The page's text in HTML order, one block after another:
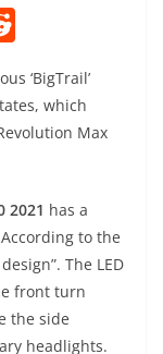
d
di
‘BigTrail’
which
Max
2021 has a
to the
The LED
front turn
the side
headlights.